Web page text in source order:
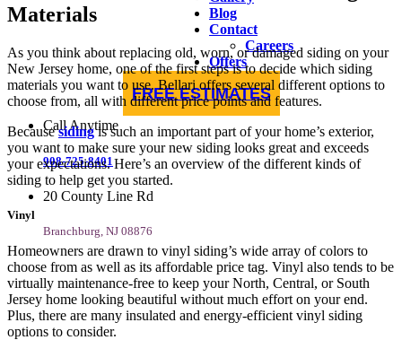
Blog
Contact
Careers
Offers
FREE ESTIMATES
Call Anytime
908-725-8401
20 County Line Rd
Branchburg, NJ 08876
Materials
As you think about replacing old, worn, or damaged siding on your
New Jersey home, one of the first steps is to decide which siding
materials you want to use. Bellari offers several different options to
choose from, all with different price points and features.
Becausesidingis such an important part of your home’s exterior,
you want to make sure your new siding looks great and exceeds
your expectations. Here’s an overview of the different kinds of
siding to help get you started.
Vinyl
Homeowners are drawn to vinyl siding’s wide array of colors to
choose from as well as its affordable price tag. Vinyl also tends to be
virtually maintenance-free to keep your North, Central, or South
Jersey home looking beautiful without much effort on your end.
Plus, there are many insulated and energy-efficient vinyl siding
options to consider.